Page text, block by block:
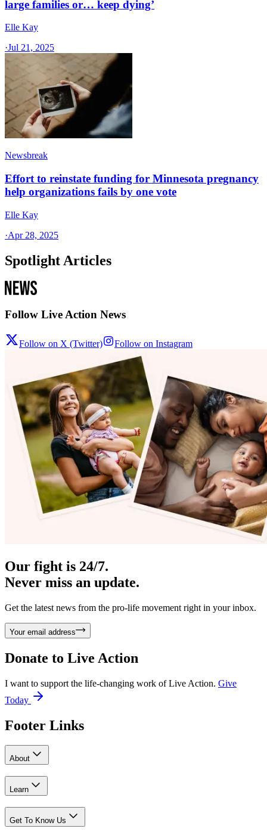
large families or… keep dying’
Elle Kay
·Jul 21, 2025
Newsbreak
Effort to reinstate funding for Minnesota pregnancy
help organizations fails by one vote
Elle Kay
·Apr 28, 2025
Spotlight Articles
Follow Live Action News
Follow on X (Twitter) Follow on Instagram
Our fight is 24/7.
Never miss an update.
Get the latest news from the pro-life movement right in your inbox.
Your email address
Donate to Live Action
I want to support the life-changing work of Live Action. Give
Today
Footer Links
About
Learn
Get To Know Us